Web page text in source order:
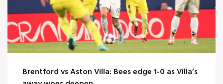
Brentford vs Aston Villa: Bees edge 1-0 as Villa’s